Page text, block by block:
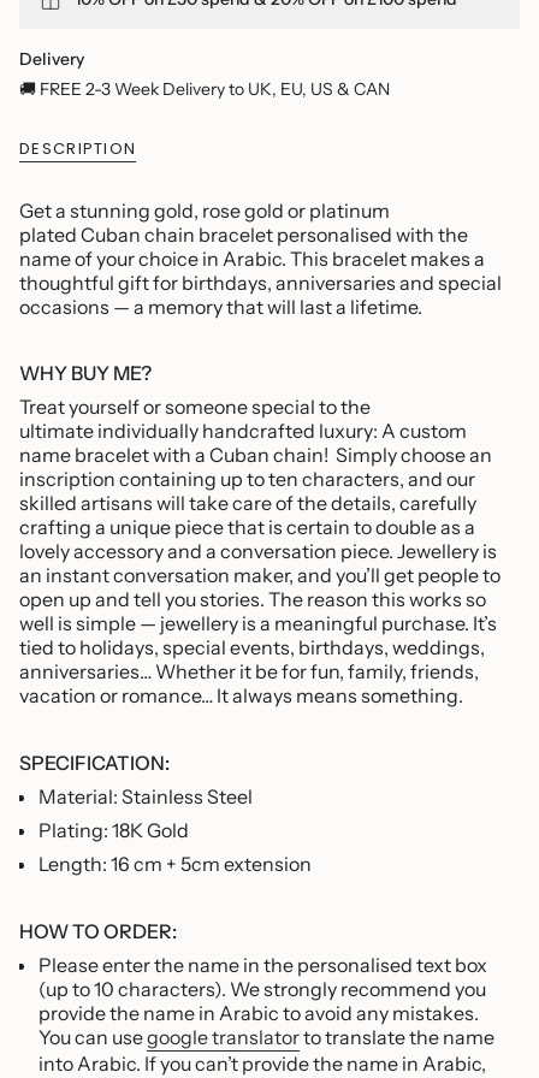
quantity
</span>
in
quantity
{{
product
}}",
"multiples_of"=>"Increments
of
{{
}}",
"minimum_of"=>"Minimum
of
{{
quantity
}}",
"maximum_of"=>"Maximum
of
{{
quantity
}}"}
Delivery
🚚 FREE 2-3 Week Delivery to UK, EU, US & CAN
DESCRIPTION
Get a stunning gold, rose gold or platinum
plated Cuban chain bracelet personalised with the
name of your choice in Arabic. This bracelet makes a
thoughtful giftfor birthdays, anniversaries and special
occasions — a memory that will last a lifetime.
WHY BUY ME?
Treat yourself or someone special to the
ultimate individually handcrafted luxury: A custom
name bracelet with a Cuban chain! Simply choose an
inscription containing up to ten characters, and our
skilled artisans will take care of the details, carefully
crafting a unique piece that is certain to double as a
lovely accessory and a conversation piece. Jewellery is
an instant conversation maker, and you’ll get people to
open up and tell you stories. The reason this works so
well is simple — jewellery is a meaningful purchase. It’s
tied to holidays, special events, birthdays, weddings,
anniversaries… Whether it be for fun, family, friends,
vacation or romance… It always means something.
SPECIFICATION:
Material: Stainless Steel
Plating: 18K Gold
Length: 16 cm + 5cm extension
HOW TO ORDER:
Please enter the name in the personalised text box
(up to 10 characters). We strongly recommend you
provide the name in Arabic to avoid any mistakes.
You can usegoogle translatorto translate the name
into Arabic. If you can’t provide the name in Arabic,